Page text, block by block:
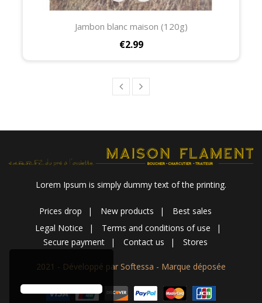
Jambon blanc maison (120g)
Price
€2.99
Lorem Ipsum is simply dummy text of the printing.
Prices drop New products
Best sales
Legal Notice
Terms and conditions of use
Secure payment
Contact us Stores
2021 - Développé par Softessa - Marque déposée